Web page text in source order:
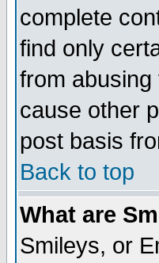
complete
find only
from
cause other
post basis
Back to top
What are
Smileys, or